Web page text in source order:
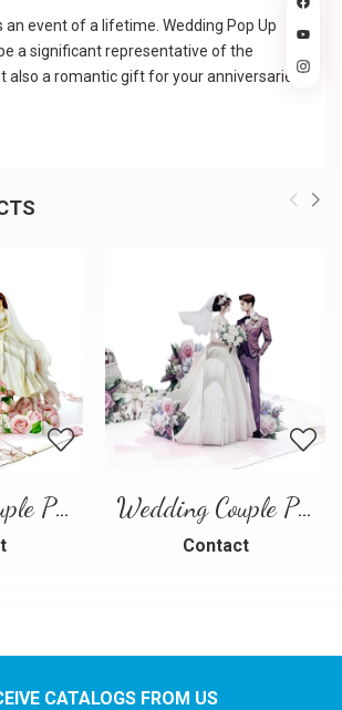
an event of a lifetime. Wedding Pop Up
a significant representative of the
also a romantic gift for your anniversaries.
Wedding Couple Pop-up Card – Romantic 3D Wedding Greeting Card Wedding Couple Pop-up Card
Contact
CATALOGS FROM US